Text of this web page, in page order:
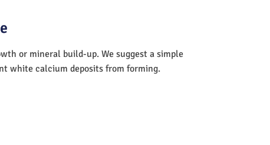
or mineral build-up. We suggest a simple
white calcium deposits from forming.